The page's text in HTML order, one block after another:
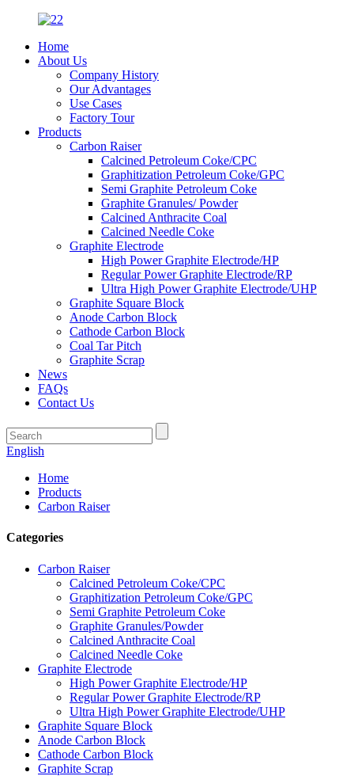
Home
About Us
Company History
Our Advantages
Use Cases
Factory Tour
Products
Carbon Raiser
Calcined Petroleum Coke/CPC
Graphitization Petroleum Coke/GPC
Semi Graphite Petroleum Coke
Graphite Granules/ Powder
Calcined Anthracite Coal
Calcined Needle Coke
Graphite Electrode
High Power Graphite Electrode/HP
Regular Power Graphite Electrode/RP
Ultra High Power Graphite Electrode/UHP
Graphite Square Block
Anode Carbon Block
Cathode Carbon Block
Coal Tar Pitch
Graphite Scrap
News
FAQs
Contact Us
English
Home
Products
Carbon Raiser
Categories
Carbon Raiser
Calcined Petroleum Coke/CPC
Graphitization Petroleum Coke/GPC
Semi Graphite Petroleum Coke
Graphite Granules/Powder
Calcined Anthracite Coal
Calcined Needle Coke
Graphite Electrode
High Power Graphite Electrode/HP
Regular Power Graphite Electrode/RP
Ultra High Power Graphite Electrode/UHP
Graphite Square Block
Anode Carbon Block
Cathode Carbon Block
Graphite Scrap